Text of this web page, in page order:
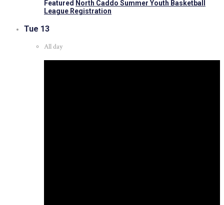
Featured North Caddo Summer Youth Basketball
League Registration
Tue 13
All day